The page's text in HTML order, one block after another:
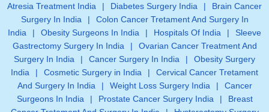
Atresia Treatment India
| Diabetes Surgery India |
Brain Cancer
Surgery In India
|
Colon Cancer Tretament And Surgery In
India
| Obesity Surgeons In India | Hospitals Of India |
Sleeve
Gastrectomy Surgery In India
|
Ovarian Cancer Treatment And
Surgery In India
| Cancer Surgery In India |
Obesity Surgery
India
| Cosmetic Surgery in India |
Cervical Cancer Tretament
And Surgery In India
| Weight Loss Surgery India |
Cancer
Surgeons In India
| Prostate Cancer Surgery India |
Breast